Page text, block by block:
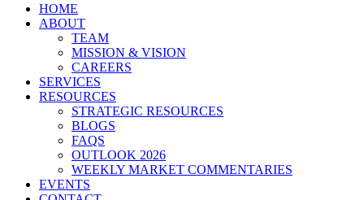
HOME
ABOUT
TEAM
MISSION & VISION
CAREERS
SERVICES
RESOURCES
STRATEGIC RESOURCES
BLOGS
FAQS
OUTLOOK 2026
WEEKLY MARKET COMMENTARIES
EVENTS